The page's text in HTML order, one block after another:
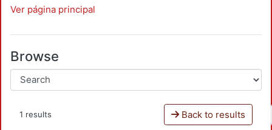
Ver página principal
Browse
1 results Back to results